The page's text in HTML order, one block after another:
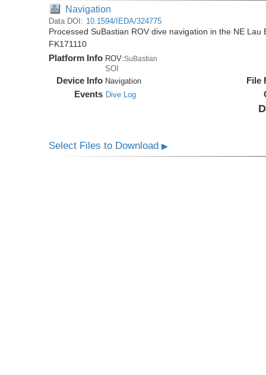
Navigation
Data DOI: 10.1594/IEDA/324775
Processed SuBastian ROV dive navigation in the NE
FK171110
Platform Info ROV:SuBastian
SOI
Device Info Navigation
Events Dive Log
File
Select Files to Download▶